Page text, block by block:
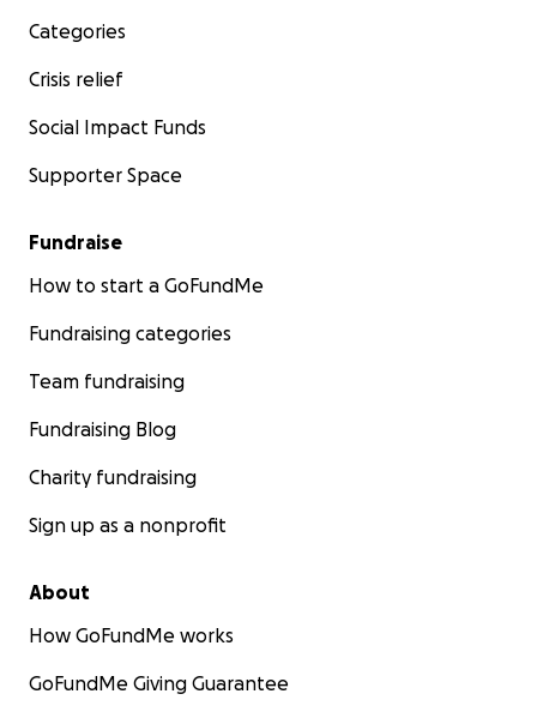
Categories
Crisis relief
Social Impact Funds
Supporter Space
Fundraise
How to start a GoFundMe
Fundraising categories
Team fundraising
Fundraising Blog
Charity fundraising
Sign up as a nonprofit
About
How GoFundMe works
GoFundMe Giving Guarantee